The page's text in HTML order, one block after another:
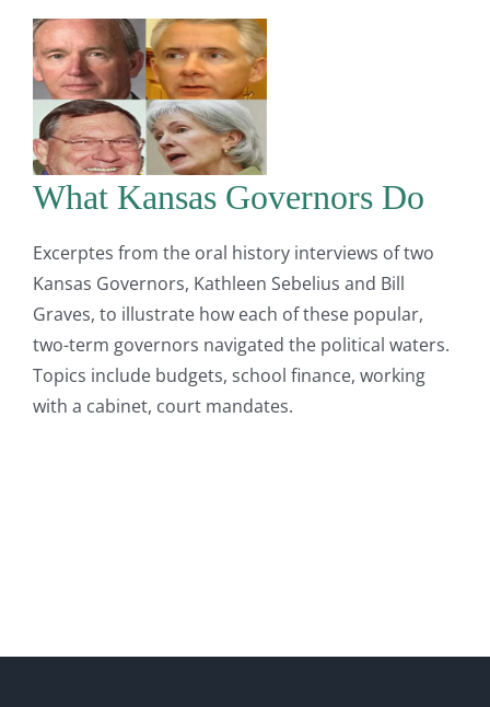
What Kansas Governors Do
Excerptes from the oral history interviews of two
Kansas Governors, Kathleen Sebelius and Bill
Graves, to illustrate how each of these popular,
two-term governors navigated the political waters.
Topics include budgets, school finance, working
with a cabinet, court mandates.